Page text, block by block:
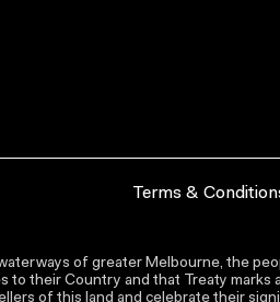
Terms &
of greater Melbourne, the
their Country and that Treaty
of this land and celebrate their